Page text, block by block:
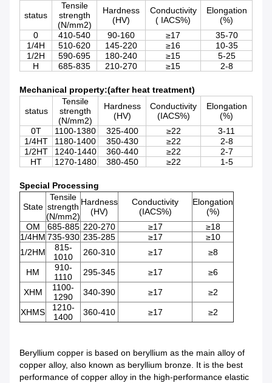
status
Tensile
strength
(N/mm2)
Hardness
(HV)
Conductivity
( IACS%)
Elongation
(%)
0
410-540 90-160 ≥17
35-70
1/4H
510-620 145-220 ≥16
10-35
1/2H
590-695 180-240 ≥15
5-25
H
685-835 210-270 ≥15 2-8
Mechanical property:(after heat treatment)
status
Tensile
strength
(N/mm2)
Hardness
(HV)
Conductivity
(IACS%)
Elongation
(%)
0T
1100-1380 325-400 ≥22
3-11
1/4HT
1180-1400 350-430 ≥22
2-8
1/2HT
1240-1440 360-440 ≥22
2-7
HT
1270-1480 380-450 ≥22 1-5
Special Processing
State
Tensile
strength
(N/mm2)
Hardness
(HV)
Conductivity
(IACS%)
Elongation
(%)
OM
685-885 220-270 ≥17
≥18
1/4HM 735-930 235-285 ≥17
≥10
1/2HM
815-
1010
260-310 ≥17 ≥8
HM
910-
1110
295-345 ≥17 ≥6
XHM
1100-
1290
340-390 ≥17 ≥2
XHMS
1210-
1400
360-410 ≥17 ≥2
Beryllium copper is based on beryllium as the main alloy of
copper alloy, also known as beryllium bronze. It is the best
performance of copper alloy in the high-performance elastic